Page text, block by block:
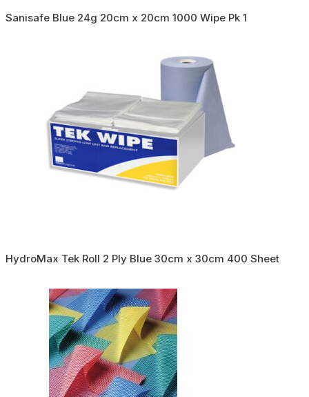
Sanisafe Blue 24g 20cm x 20cm 1000 Wipe Pk 1
HydroMax Tek Roll 2 Ply Blue 30cm x 30cm 400 Sheet